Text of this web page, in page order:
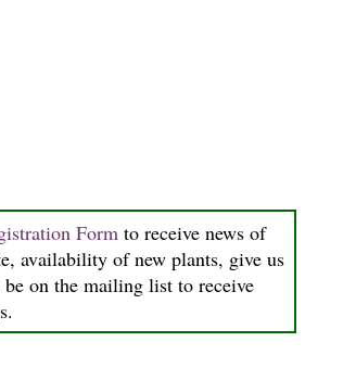
Formto receive news of
availability of new plants, give us
on the mailing list to receive